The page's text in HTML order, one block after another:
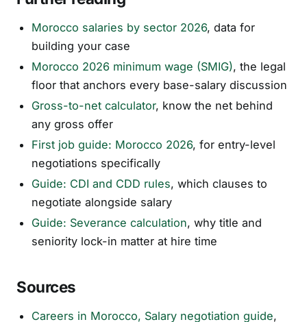
Morocco salaries by sector 2026, data for
building your case
Morocco 2026 minimum wage (SMIG), the legal
floor that anchors every base-salary discussion
Gross-to-net calculator, know the net behind
any gross offer
First job guide: Morocco 2026, for entry-level
negotiations specifically
Guide: CDI and CDD rules, which clauses to
negotiate alongside salary
Guide: Severance calculation, why title and
seniority lock-in matter at hire time
Sources
Careers in Morocco, Salary negotiation guide,